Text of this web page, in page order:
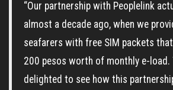
“Our partnership with Peoplelink
almost a decade ago, when we
seafarers with free SIM packets
200 pesos worth of monthly e-load.
delighted to see how this